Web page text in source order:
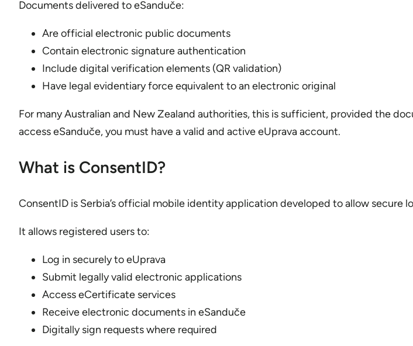
Documents delivered to eSanduče:
Are official electronic public documents
Contain electronic signature authentication
Include digital verification elements (QR validation)
Have legal evidentiary force equivalent to an electronic original
For many Australian and New Zealand authorities, this is sufficient, provided the
access eSanduče, you must have a valid and active eUprava account.
What is ConsentID?
ConsentID is Serbia’s official mobile identity application developed to allow secure
It allows registered users to:
Log in securely to eUprava
Submit legally valid electronic applications
Access eCertificate services
Receive electronic documents in eSanduče
Digitally sign requests where required